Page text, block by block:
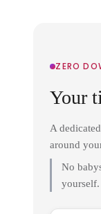
ZERO
Your
A
around
No
yourself.